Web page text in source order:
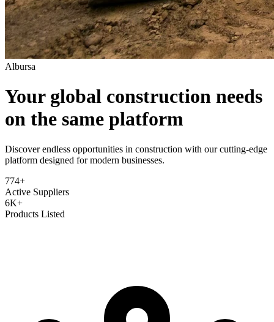
Albursa
Your global construction needs
on the same platform
Discover endless opportunities in construction with our cutting-edge
platform designed for modern businesses.
774+
Active Suppliers
6K+
Products Listed